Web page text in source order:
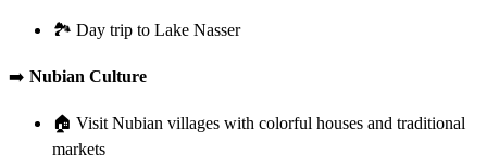
🏞️ Day trip to Lake Nasser
➡️ Nubian Culture
🏠 Visit Nubian villages with colorful houses and traditional
markets